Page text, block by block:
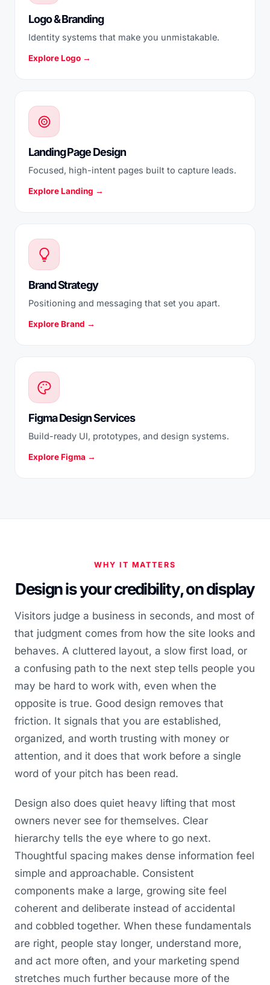
Logo & Branding
Identity systems that make you unmistakable.
Explore Logo →
Landing Page Design
Focused, high-intent pages built to capture leads.
Explore Landing →
Brand Strategy
Positioning and messaging that set you apart.
Explore Brand →
Figma Design Services
Build-ready UI, prototypes, and design systems.
Explore Figma →
WHY IT MATTERS
Design is your credibility, on display
Visitors judge a business in seconds, and most of
that judgment comes from how the site looks and
behaves. A cluttered layout, a slow first load, or
a confusing path to the next step tells people you
may be hard to work with, even when the
opposite is true. Good design removes that
friction. It signals that you are established,
organized, and worth trusting with money or
attention, and it does that work before a single
word of your pitch has been read.
Design also does quiet heavy lifting that most
owners never see for themselves. Clear
hierarchy tells the eye where to go next.
Thoughtful spacing makes dense information feel
simple and approachable. Consistent
components make a large, growing site feel
coherent and deliberate instead of accidental
and cobbled together. When these fundamentals
are right, people stay longer, understand more,
and act more often, and your marketing spend
stretches much further because more of the